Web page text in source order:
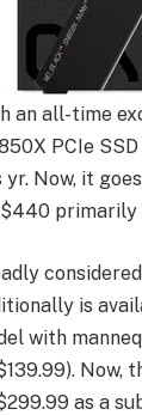
an all-time
PCIe
yr. Now, it
primarily
is
with
Now,
as a